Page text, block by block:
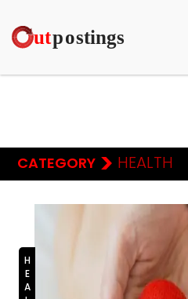
CATEGORY > HEALTH